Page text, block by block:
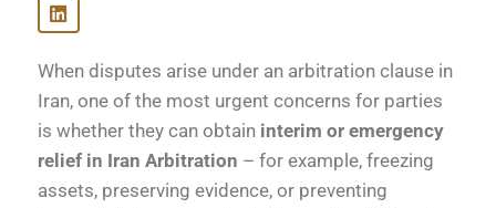
When disputes arise under an arbitration clause in
Iran, one of the most urgent concerns for parties
is whether they can obtain interim or emergency
relief in Iran Arbitration – for example, freezing
assets, preserving evidence, or preventing